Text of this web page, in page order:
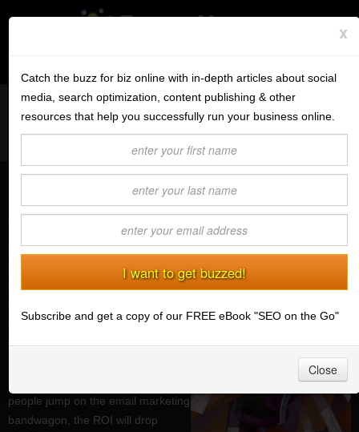
BannerOS
Get a Website
Services
Blog
Company
Stonk Bin
Support
Want to reach like minded readers on a successful tech blog
covering tips and advice for conducting business online?
Contact us todayabout guest post opportunities.
Don't Let Your Email Marketing Suck
According to the Direct Marketing
2009 report
email marketing returned more than
advertising in 2009. The DMA goes
on to predict that email’s return on
people jump on the email marketing
bandwagon, the ROI will drop
x
Catch the buzz for biz online with in-depth articles about social
media, search optimization, content publishing & other
resources that help you successfully run your business online.
Subscribe and get a copy of our FREE eBook "SEO on the Go"
Close